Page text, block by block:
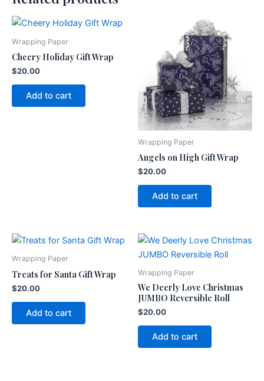
Wrapping Paper
Cheery Holiday Gift Wrap
$20.00
Add to cart
Wrapping Paper
Angels on High Gift Wrap
$20.00
Add to cart
Wrapping Paper
Treats for Santa Gift Wrap
$20.00
Add to cart
Wrapping Paper
We Deerly Love Christmas
JUMBO Reversible Roll
$20.00
Add to cart